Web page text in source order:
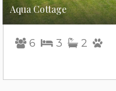
Aqua Cottage
6 3 2